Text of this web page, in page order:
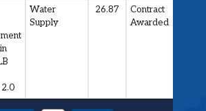
Water
Supply
26.87
Contract
Awarded